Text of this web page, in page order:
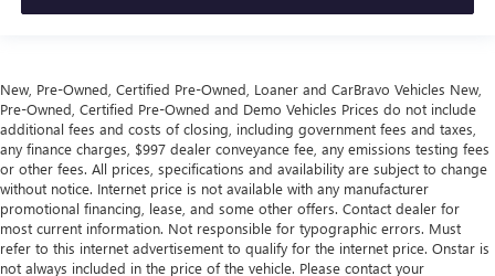
behind you with leather seat upholstery.
more class in the cabin with leather rear seat upholstery.
The leather material is luxurious to the touch, offers a
distinctive look, and is easy to clean. Put a little luxury
behind you with leather rear seat upholstery.
Your driving glove. A leather wrapped steering wheel
brings the touch of luxury to your drive.
This provides an attractive appearance with the look of
leather.
New, Pre-Owned, Certified Pre-Owned, Loaner and CarBravo Vehicles New,
Pre-Owned, Certified Pre-Owned and Demo Vehicles Prices do not include
additional fees and costs of closing, including government fees and taxes,
any finance charges, $997 dealer conveyance fee, any emissions testing fees
or other fees. All prices, specifications and availability are subject to change
without notice. Internet price is not available with any manufacturer
promotional financing, lease, and some other offers. Contact dealer for
most current information. Not responsible for typographic errors. Must
refer to this internet advertisement to qualify for the internet price. Onstar is
not always included in the price of the vehicle. Please contact your